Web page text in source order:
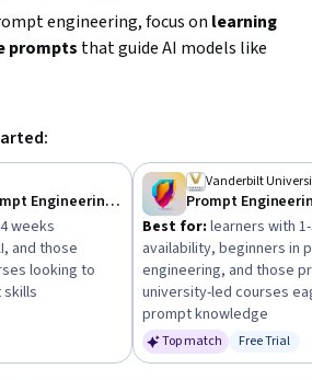
engineering, focus on learning
prompts that guide AI models like
patterns and AI interaction
are new to AI or data science. Consider
you want a quick introduction or
and choose courses that match your
level. Building practical skills
will help you apply prompt
scenarios.
Generative AI: Prompt Engineering Basics
weeks
and those
looking to
Trial
Vanderbilt
Prompt
Best for: learners with
availability, beginners in
engineering, and those
university-led courses
prompt knowledge
Top match Status:
Free Trial